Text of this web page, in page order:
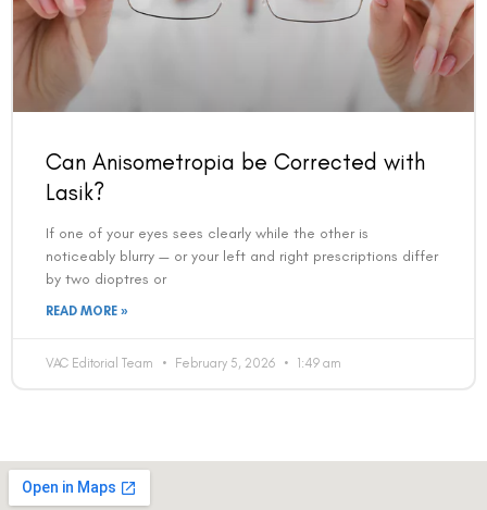
Can Anisometropia be Corrected with
Lasik?
If one of your eyes sees clearly while the other is
noticeably blurry — or your left and right prescriptions differ
by two dioptres or
READ MORE »
VAC Editorial Team February 5, 2026 1:49 am
Contact Us For A Free Lasik Consultation
Name
Email
Phone Number